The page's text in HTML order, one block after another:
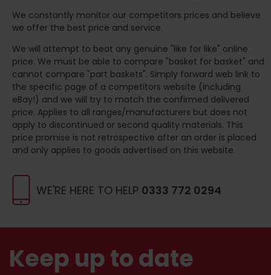
WE'RE HERE TO HELP 0333 772 0294
We constantly monitor our competitors prices and believe
we offer the best price and service.
We will attempt to beat any genuine "like for like" online
price. We must be able to compare "basket for basket" and
cannot compare "part baskets". Simply forward web link to
the specific page of a competitors website (including
eBay!) and we will try to match the confirmed delivered
price. Applies to all ranges/manufacturers but does not
apply to discontinued or second quality materials. This
price promise is not retrospective after an order is placed
and only applies to goods advertised on this website.
Keep up to date